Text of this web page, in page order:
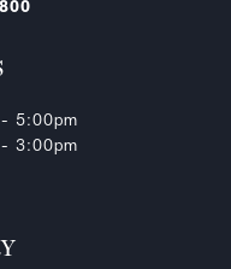
Thursday:
5:00pm
3:00pm